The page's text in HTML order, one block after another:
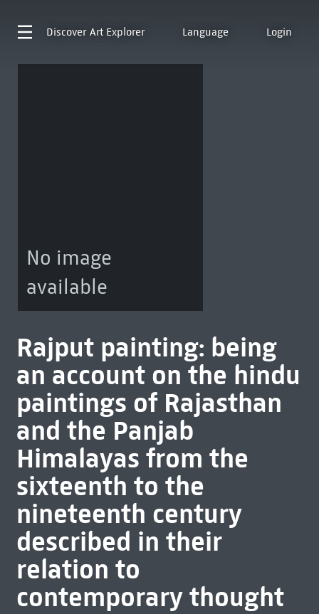
Discover Art Explorer Language Login
No image
available
Rajput painting: being
an account on the hindu
paintings of Rajasthan
and the Panjab
Himalayas from the
sixteenth to the
nineteenth century
described in their
relation to
contemporary thought